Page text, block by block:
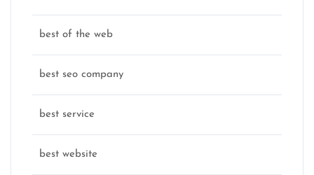
best of the web
best seo company
best service
best website